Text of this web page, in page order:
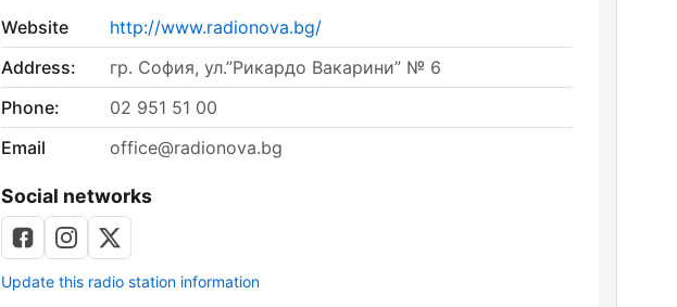
Website
http://www.radionova.bg/
Address:
гр. София, ул.”Рикардо Вакарини” № 6
Phone:
02 951 51 00
Email
office@radionova.bg
Social networks
Update this radio station information